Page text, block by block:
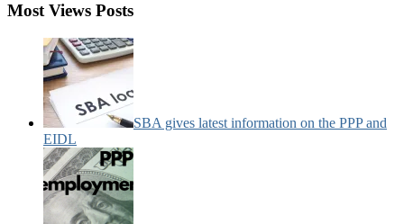
Most Views Posts
SBA gives latest information on the PPP and
EIDL